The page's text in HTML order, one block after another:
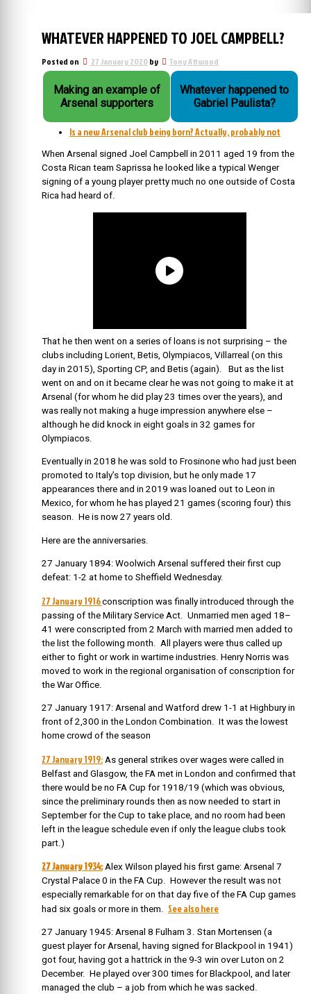
WHATEVER HAPPENED TO JOEL CAMPBELL?
Posted on 27 January 2020by Tony Attwood
Making an example of
Arsenal supporters
Whatever happened to
Gabriel Paulista?
Is a new Arsenal club being born? Actually, probably not
When Arsenal signed Joel Campbell in 2011 aged 19 from the
Costa Rican team Saprissa he looked like a typical Wenger
signing of a young player pretty much no one outside of Costa
Rica had heard of.
That he then went on a series of loans is not surprising – the
clubs including Lorient, Betis, Olympiacos, Villarreal (on this
day in 2015), Sporting CP, and Betis (again). But as the list
went on and on it became clear he was not going to make it at
Arsenal (for whom he did play 23 times over the years), and
was really not making a huge impression anywhere else –
although he did knock in eight goals in 32 games for
Olympiacos.
Eventually in 2018 he was sold to Frosinone who had just been
promoted to Italy’s top division, but he only made 17
appearances there and in 2019 was loaned out to Leon in
Mexico, for whom he has played 21 games (scoring four) this
season. He is now 27 years old.
Here are the anniversaries.
27 January 1894: Woolwich Arsenal suffered their first cup
defeat: 1-2 at home to Sheffield Wednesday.
27 January 1916conscription was finally introduced through the
passing of the Military Service Act. Unmarried men aged 18–
41 were conscripted from 2 March with married men added to
the list the following month. All players were thus called up
either to fight or work in wartime industries. Henry Norris was
moved to work in the regional organisation of conscription for
the War Office.
27 January 1917: Arsenal and Watford drew 1-1 at Highbury in
front of 2,300 in the London Combination. It was the lowest
home crowd of the season
27 January 1919: As general strikes over wages were called in
Belfast and Glasgow, the FA met in London and confirmed that
there would be no FA Cup for 1918/19 (which was obvious,
since the preliminary rounds then as now needed to start in
September for the Cup to take place, and no room had been
left in the league schedule even if only the league clubs took
part.)
27 January 1934:Alex Wilson played his first game: Arsenal 7
Crystal Palace 0 in the FA Cup. However the result was not
especially remarkable for on that day five of the FA Cup games
had six goals or more in them. See also here
27 January 1945: Arsenal 8 Fulham 3. Stan Mortensen (a
guest player for Arsenal, having signed for Blackpool in 1941)
got four, having got a hattrick in the 9-3 win over Luton on 2
December. He played over 300 times for Blackpool, and later
managed the club – a job from which he was sacked.